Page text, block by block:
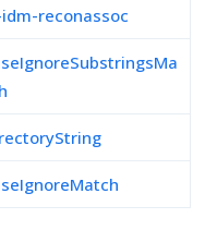
reconassoc